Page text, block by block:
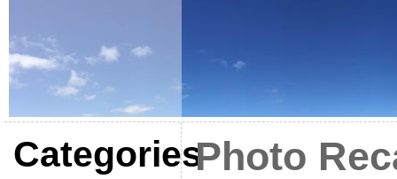
CategoriesPhoto